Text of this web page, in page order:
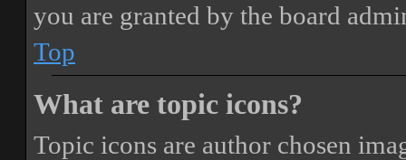
you are granted by the board
Top
What are topic icons?
Topic icons are author chosen